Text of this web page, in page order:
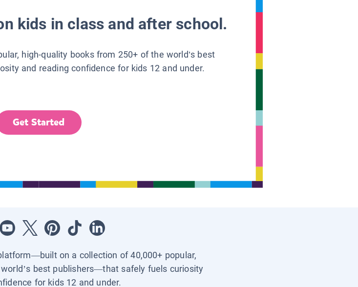
kids in class and after school.
high-quality books from 250+ of the world’s best
and reading confidence for kids 12 and under.
Get Started
on a collection of 40,000+ popular,
best publishers—that safely fuels curiosity
for kids 12 and under.